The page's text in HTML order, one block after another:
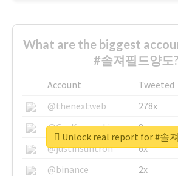
What are the biggest
#솔져필드양도?
Account Tweeted
@thenextweb
278x
@GuyKawasaki
8x
@justinsuntron
6x
@binance
2x
Unlock real report for #솔